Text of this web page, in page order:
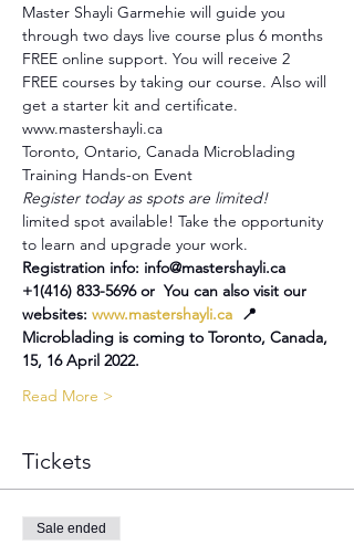
Master Shayli Garmehie will guide you
through two days live course plus 6 months
FREE online support. You will receive 2
FREE courses by taking our course. Also will
get a starter kit and certificate.
www.mastershayli.ca
Toronto, Ontario, Canada Microblading
Training Hands-on Event
Register today as spots are limited!
limited spot available! Take the opportunity
to learn and upgrade your work.
Registration info: info@mastershayli.ca
+1(416) 833-5696 or  You can also visit our
websites: www.mastershayli.ca 📍
Microblading is coming to Toronto, Canada,
15, 16 April 2022.
Read More >
Tickets
Sale ended